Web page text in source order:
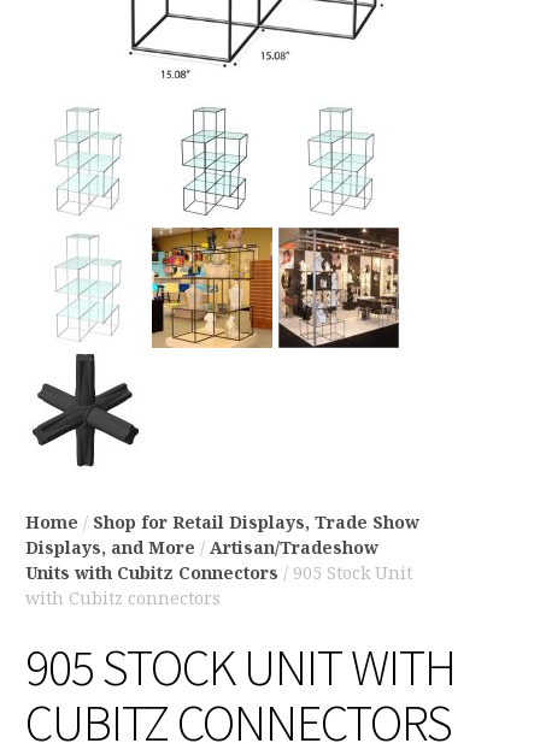
Home / Shop for Retail Displays, Trade Show
Displays, and More / Artisan/Tradeshow
Units with Cubitz Connectors / 905 Stock Unit
with Cubitz connectors
905 STOCK UNIT WITH
CUBITZ CONNECTORS